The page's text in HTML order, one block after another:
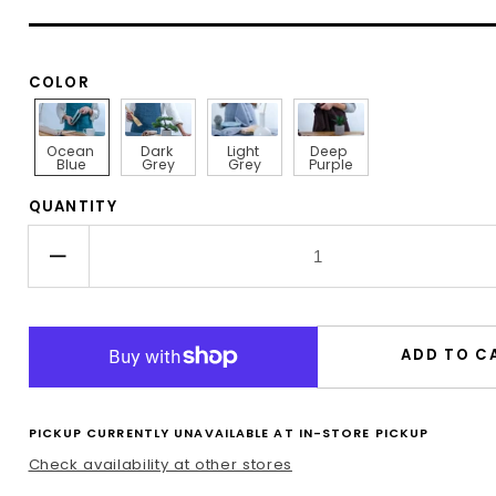
COLOR
Ocean
Blue
Dark
Grey
Light
Grey
Deep
Purple
QUANTITY
quantity
Apron
in
Blue
ADD TO
PICKUP CURRENTLY UNAVAILABLE AT IN-STORE PICKUP
Check availability at other stores